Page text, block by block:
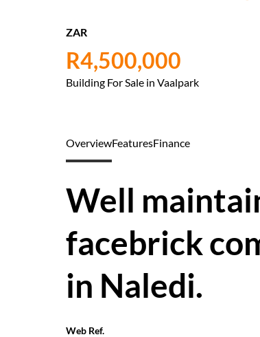
ZAR
R4,500,000
Building For Sale in Vaalpark
OverviewFeaturesFinance
Well
facebrick
in Naledi.
Web Ref.